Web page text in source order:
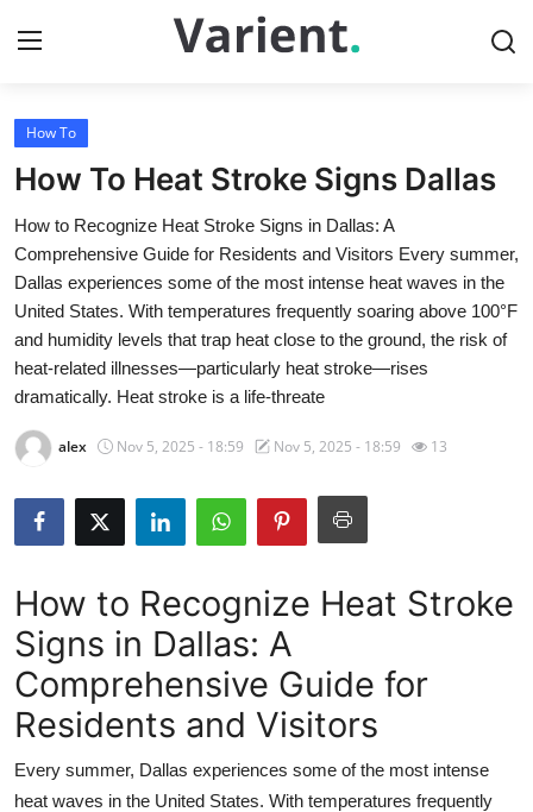
Home
Press Release
Travel
Privacy Policy
About
News Network
Guest Posting
Advertise with US
Crypto
Business
How To
How To Heat Stroke Signs Dallas
How to Recognize Heat Stroke Signs in Dallas: A
Comprehensive Guide for Residents and Visitors Every summer,
Dallas experiences some of the most intense heat waves in the
United States. With temperatures frequently soaring above 100°F
and humidity levels that trap heat close to the ground, the risk of
heat-related illnesses—particularly heat stroke—rises
dramatically. Heat stroke is a life-threate
alex Nov 5, 2025 - 18:59 Nov 5, 2025 - 18:59 13
How to Recognize Heat Stroke
Signs in Dallas: A
Comprehensive Guide for
Residents and Visitors
Every summer, Dallas experiences some of the most intense
heat waves in the United States. With temperatures frequently